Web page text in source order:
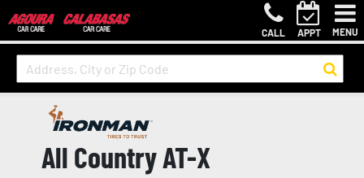
CALL APPT MENU
All Country AT-X